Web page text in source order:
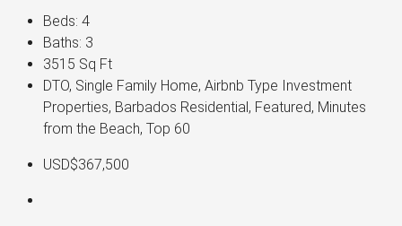
Beds: 4
Baths: 3
3515 Sq Ft
DTO, Single Family Home, Airbnb Type Investment
Properties, Barbados Residential, Featured, Minutes
from the Beach, Top 60
USD$367,500